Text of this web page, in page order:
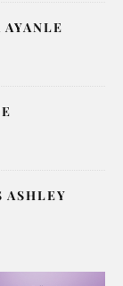
ASHLEY